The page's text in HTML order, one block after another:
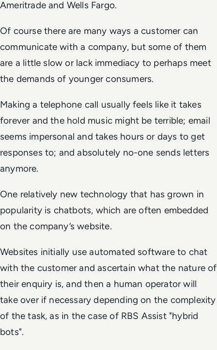
Ameritrade and Wells Fargo.
Of course there are many ways a customer can
communicate with a company, but some of them
are a little slow or lack immediacy to perhaps meet
the demands of younger consumers.
Making a telephone call usually feels like it takes
forever and the hold music might be terrible; email
seems impersonal and takes hours or days to get
responses to; and absolutely no-one sends letters
anymore.
One relatively new technology that has grown in
popularity is chatbots, which are often embedded
on the company’s website.
Websites initially use automated software to chat
with the customer and ascertain what the nature of
their enquiry is, and then a human operator will
take over if necessary depending on the complexity
of the task, as in the case of RBS Assist "hybrid
bots".